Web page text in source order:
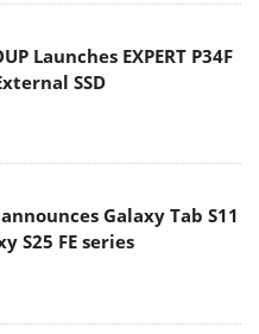
Launches EXPERT P34F
SSD
Galaxy Tab S11
S25 FE series